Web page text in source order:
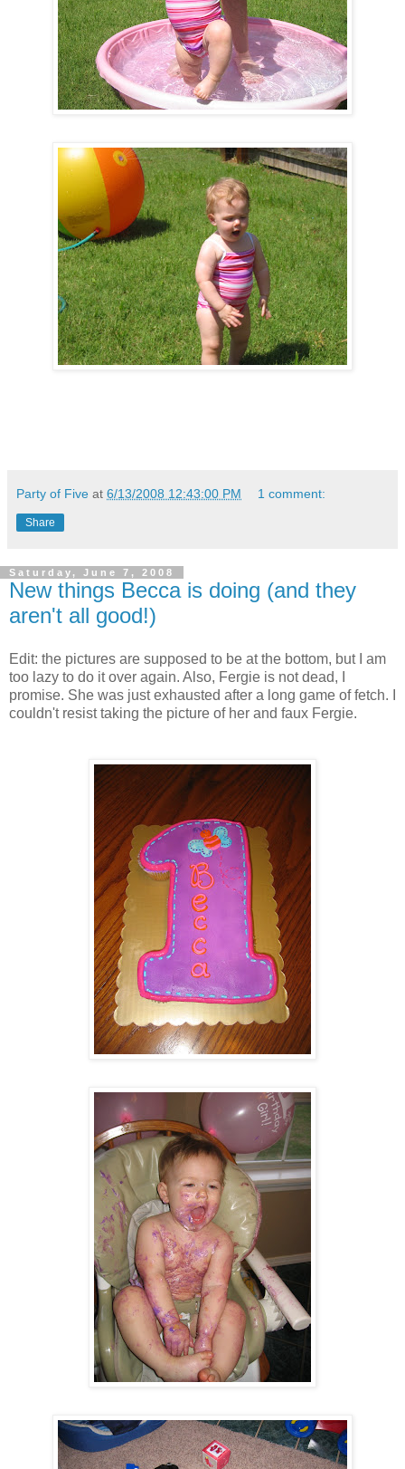
Party of Five at 6/13/2008 12:43:00 PM 1 comment:
Share
Saturday, June 7, 2008
New things Becca is doing (and they
aren't all good!)
Edit: the pictures are supposed to be at the bottom, but I am
too lazy to do it over again. Also, Fergie is not dead, I
promise. She was just exhausted after a long game of fetch. I
couldn't resist taking the picture of her and faux Fergie.